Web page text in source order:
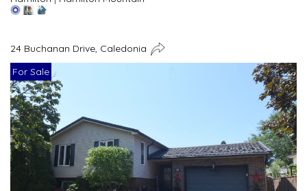
24 Buchanan Drive, Caledonia
For Sale